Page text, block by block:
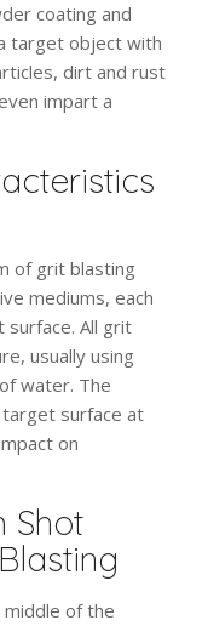
coating and
target object with
dirt and rust
impart a
of grit blasting
mediums, each
All grit
usually using
water. The
surface at
on
Shot
of the